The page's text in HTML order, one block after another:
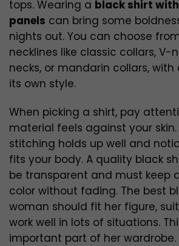
tops. Wearing a black shirt
panels can bring some
nights out. You can choose
necklines like classic collars, V-
necks, or mandarin collars,
its own style.
When picking a shirt, pay
material feels against your
stitching holds up well and
fits your body. A quality black
be transparent and must keep
color without fading. The best
woman should fit her figure,
work well in lots of situations.
important part of her wardrobe.